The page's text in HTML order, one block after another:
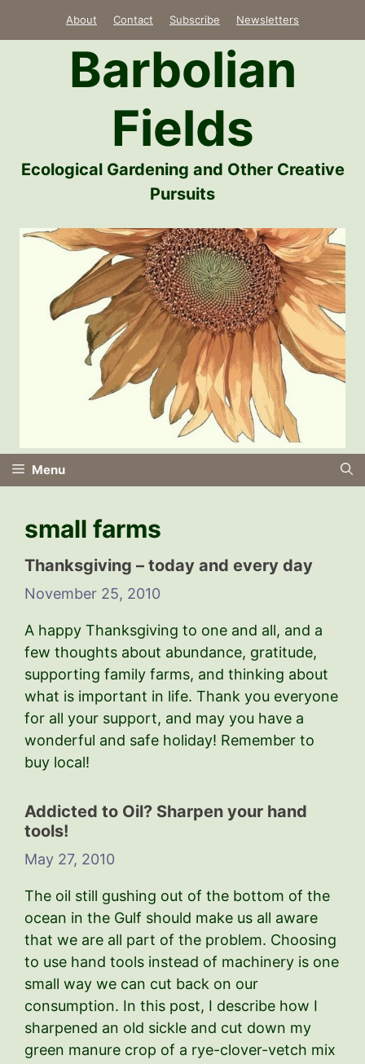
About Contact Subscribe Newsletters
Barbolian
Fields
Ecological Gardening and Other Creative
Pursuits
Menu
small farms
Thanksgiving – today and every day
November 25, 2010
A happy Thanksgiving to one and all, and a
few thoughts about abundance, gratitude,
supporting family farms, and thinking about
what is important in life. Thank you everyone
for all your support, and may you have a
wonderful and safe holiday! Remember to
buy local!
Addicted to Oil? Sharpen your hand
tools!
May 27, 2010
The oil still gushing out of the bottom of the
ocean in the Gulf should make us all aware
that we are all part of the problem. Choosing
to use hand tools instead of machinery is one
small way we can cut back on our
consumption. In this post, I describe how I
sharpened an old sickle and cut down my
green manure crop of a rye-clover-vetch mix